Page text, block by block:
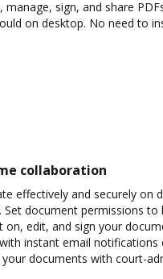
manage, sign, and share
on desktop. No need to
collaboration
effectively and securely on
Set document permissions to
on, edit, and sign your
instant email notifications
documents with court-